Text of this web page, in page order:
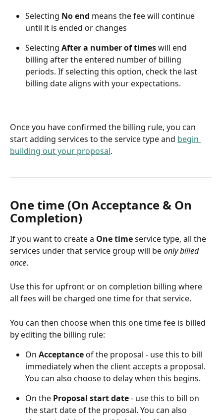
Selecting No end means the fee will continue
until it is ended or changes
Selecting After a number of times will end
billing after the entered number of billing
periods. If selecting this option, check the last
billing date aligns with your expectations.
Once you have confirmed the billing rule, you can
start adding services to the service type and begin
building out your proposal.
One time (On Acceptance & On
Completion)
If you want to create a One time service type, all the
services under that service group will be only billed
once.
Use this for upfront or on completion billing where
all fees will be charged one time for that service.
You can then choose when this one time fee is billed
by editing the billing rule:
On Acceptance of the proposal - use this to bill
immediately when the client accepts a proposal.
You can also choose to delay when this begins.
On the Proposal start date - use this to bill on
the start date of the proposal. You can also